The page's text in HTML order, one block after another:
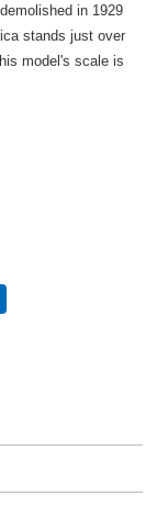
in 1929
stands just over
model's scale is